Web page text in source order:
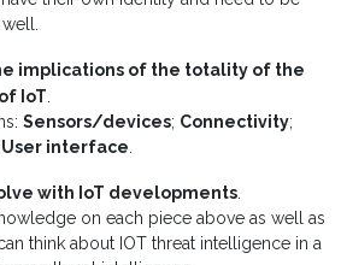
implications of the totality of the
IoT.
Sensors/devices; Connectivity;
User interface.
with IoT developments.
on each piece above as well as
think about IOT threat intelligence in a